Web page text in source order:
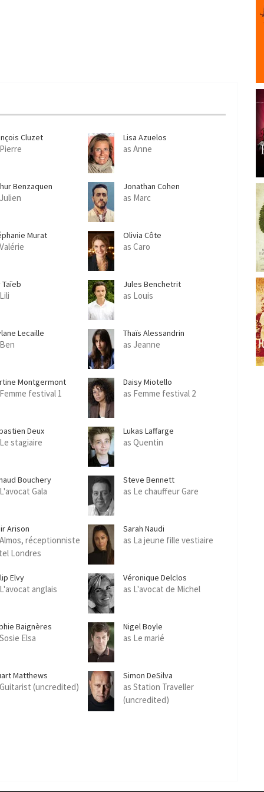
Cluzet Lisa Azuelos
as Anne
Benzaquen Jonathan Cohen
as Marc
Murat Olivia Côte
as Caro
Taïeb Jules Benchetrit
as Louis
Lecaille Thaïs Alessandrin
as Jeanne
Montgermont
festival 1
Daisy Miotello
as Femme festival 2
Deux
stagiaire
Lukas Laffarge
as Quentin
Bouchery
Gala
Steve Bennett
as Le chauffeur Gare
Arison
réceptionniste
Londres
Sarah Naudi
as La jeune fille vestiaire
Elvy
anglais
Véronique Delclos
as L'avocat de Michel
Baignères
Elsa
Nigel Boyle
as Le marié
Matthews
(uncredited)
Simon DeSilva
as Station Traveller
(uncredited)